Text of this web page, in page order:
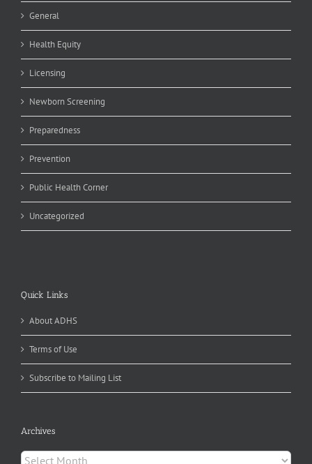
General
Health Equity
Licensing
Newborn Screening
Preparedness
Prevention
Public Health Corner
Uncategorized
Quick Links
About ADHS
Terms of Use
Subscribe to Mailing List
Archives
Archives